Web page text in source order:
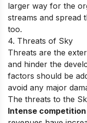
larger way for the
streams and spread
too.
4. Threats of Sky
Threats are the
and hinder the
factors should be
avoid any major
The threats to the
Intense competition